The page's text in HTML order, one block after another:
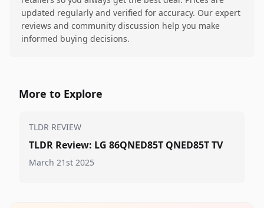
updated regularly and verified for accuracy. Our expert
reviews and community discussion help you make
informed buying decisions.
More to Explore
TLDR REVIEW
TLDR Review: LG 86QNED85T QNED85T TV
March 21st 2025